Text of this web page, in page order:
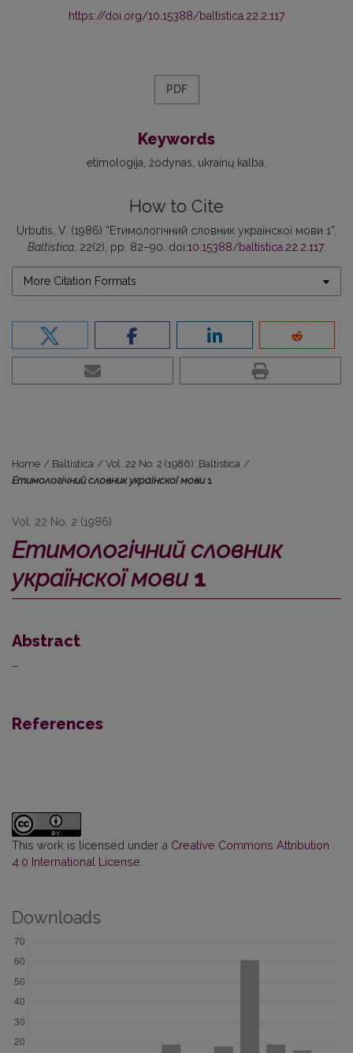
https://doi.org/10.15388/baltistica.22.2.117
PDF
Keywords
etimologija žodynas ukrainų kalba
How to Cite
Urbutis, V. (1986) “Етимологічний словник українскої мови 1”,
Baltistica , 22(2), pp. 82–90. doi:10.15388/baltistica.22.2.117.
More Citation Formats
Home / Baltistica / Vol. 22 No. 2 (1986): Baltistica /
Етимологічний словник українскої мови1
Vol. 22 No. 2 (1986)
Етимологічний словник
українскої мови1
Abstract
–
References
This work is licensed under a Creative Commons Attribution
4.0 International License
Downloads